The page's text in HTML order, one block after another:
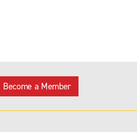
Become a Member